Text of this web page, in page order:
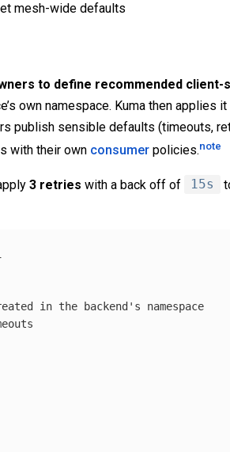
mesh-wide defaults
to define recommended
own namespace. Kuma then applies
publish sensible defaults (timeouts,
with their own consumer policies.note
3 retries with a back off of 15s
in the backend's namespace